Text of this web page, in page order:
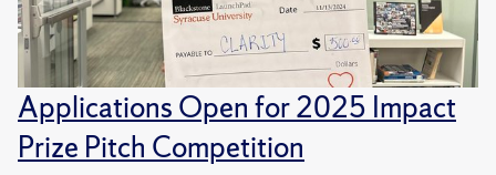
Applications Open for 2025 Impact
Prize Pitch Competition